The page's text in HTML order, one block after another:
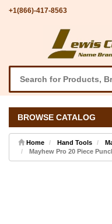
+1(866)-417-8563
BROWSE CATALOG
Home Hand Tools
Mayhew Pro 20 Piece